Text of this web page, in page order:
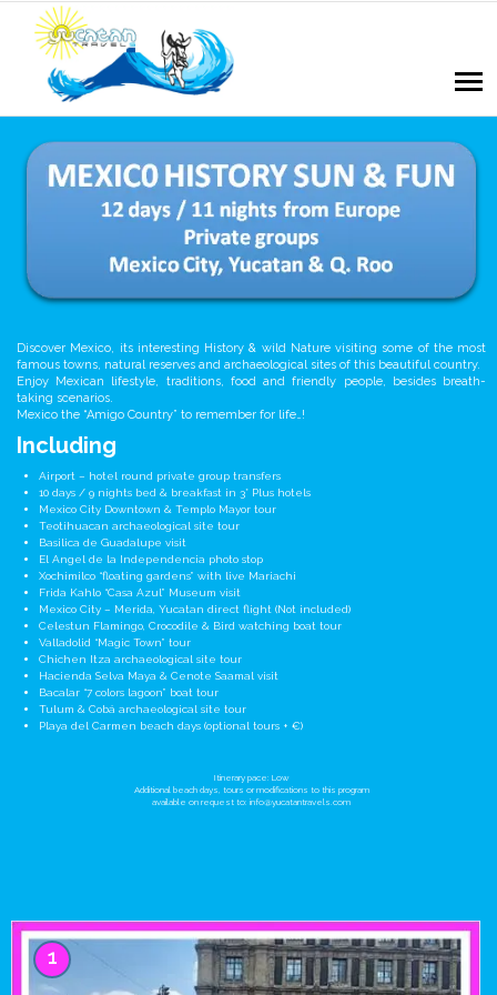
Discover Mexico, its interesting History & wild Nature visiting some of the most
famous towns, natural reserves and archaeological sites of this beautiful country.
Enjoy Mexican lifestyle, traditions, food and friendly people, besides breath-
taking scenarios.
Mexico the “Amigo Country” to remember for life…!
Including
Airport – hotel round private group transfers
10 days / 9 nights bed & breakfast in 3* Plus hotels
Mexico City Downtown & Templo Mayor tour
Teotihuacan archaeological site tour
Basilica de Guadalupe visit
El Angel de la Independencia photo stop
Xochimilco “floating gardens” with live Mariachi
Frida Kahlo “Casa Azul” Museum visit
Mexico City – Merida, Yucatan direct flight (Not included)
Celestun Flamingo, Crocodile & Bird watching boat tour
Valladolid “Magic Town” tour
Chichen Itza archaeological site tour
Hacienda Selva Maya & Cenote Saamal visit
Bacalar “7 colors lagoon” boat tour
Tulum & Cobá archaeological site tour
Playa del Carmen beach days (optional tours + €)
Itinerary pace: Low
Additional beach days, tours or modifications to this program
available on request to: info@yucatantravels.com
1